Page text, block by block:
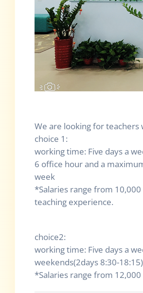
We are looking for teachers
choice 1:
working time: Five days a
6 office hour and a
week
*Salaries range from
teaching experience.
choice2:
working time: Five days a
weekends(2days 8:30-
*Salaries range from